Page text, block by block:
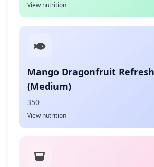
View nutrition
Mango Dragonfruit
(Medium)
350
View nutrition